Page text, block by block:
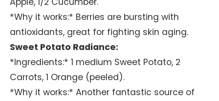
*Why it works:* Berries are bursting with
antioxidants, great for fighting skin aging.
Sweet Potato Radiance:
*Ingredients:* 1 medium Sweet Potato, 2
Carrots, 1 Orange (peeled).
*Why it works:* Another fantastic source of